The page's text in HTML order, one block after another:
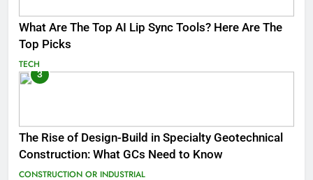
What Are The Top AI Lip Sync Tools? Here Are The
Top Picks
TECH
3
The Rise of Design-Build in Specialty Geotechnical
Construction: What GCs Need to Know
CONSTRUCTION OR INDUSTRIAL